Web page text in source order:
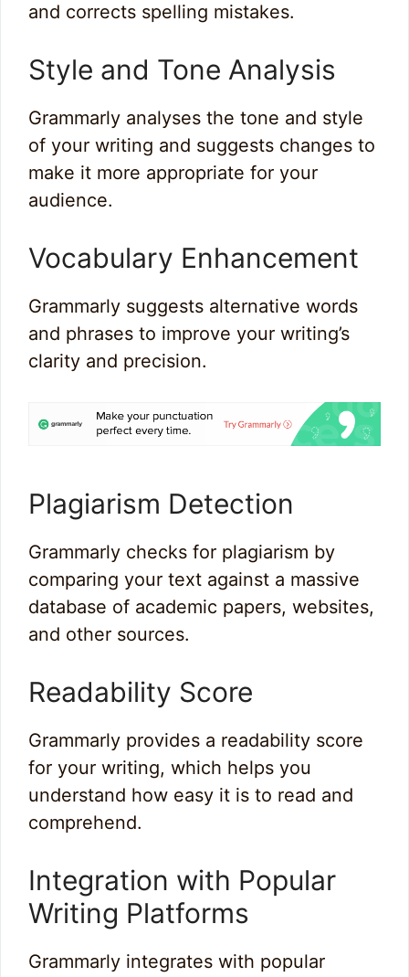
and corrects spelling mistakes.
Style and Tone Analysis
Grammarly analyses the tone and style
of your writing and suggests changes to
make it more appropriate for your
audience.
Vocabulary Enhancement
Grammarly suggests alternative words
and phrases to improve your writing’s
clarity and precision.
Plagiarism Detection
Grammarly checks for plagiarism by
comparing your text against a massive
database of academic papers, websites,
and other sources.
Readability Score
Grammarly provides a readability score
for your writing, which helps you
understand how easy it is to read and
comprehend.
Integration with Popular
Writing Platforms
Grammarly integrates with popular